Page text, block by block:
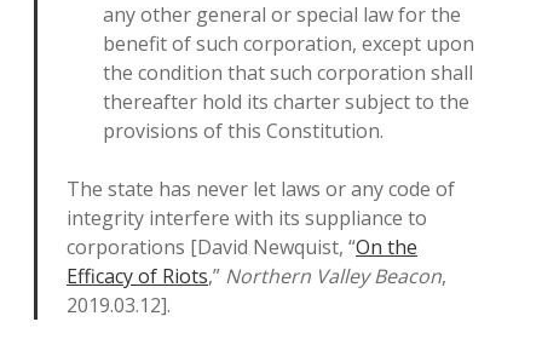
any other general or special law for the
benefit of such corporation, except upon
the condition that such corporation shall
thereafter hold its charter subject to the
provisions of this Constitution.
The state has never let laws or any code of
integrity interfere with its suppliance to
corporations [David Newquist, “On the
Efficacy of Riots,” Northern Valley Beacon,
2019.03.12].